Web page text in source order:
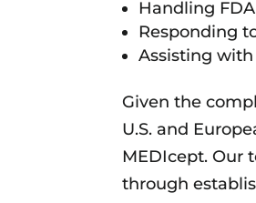
Handling
Responding
Assisting
Given the
U.S. and
MEDIcept. Our
through